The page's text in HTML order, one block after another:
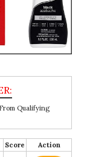
Qualifying
Score Action